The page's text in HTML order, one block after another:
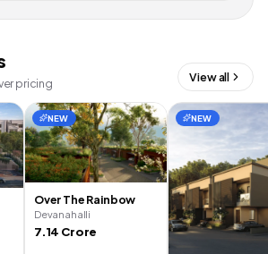
pricing View all
NEW
Over The Rainbow
Devanahalli
7.14 Crore
NEW